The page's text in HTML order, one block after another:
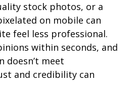
stock photos, or a
on mobile can
feel less professional.
within seconds, and
doesn’t meet
and credibility can